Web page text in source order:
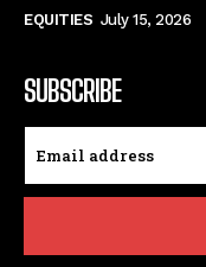
EQUITIES July 15, 2026
SUBSCRIBE